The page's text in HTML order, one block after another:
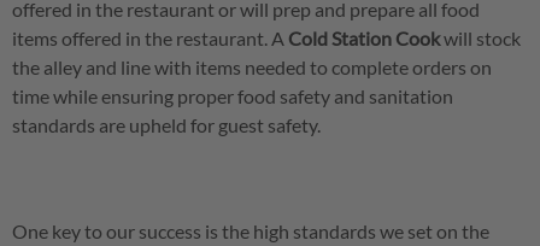
offered in the restaurant or will prep and prepare all food
items offered in the restaurant. A Cold Station Cookwill stock
the alley and line with items needed to complete orders on
time while ensuring proper food safety and sanitation
standards are upheld for guest safety.
One key to our success is the high standards we set on the